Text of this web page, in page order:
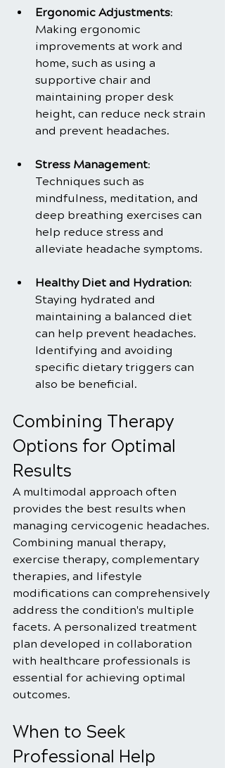
Ergonomic Adjustments:
Making ergonomic
improvements at work and
home, such as using a
supportive chair and
maintaining proper desk
height, can reduce neck strain
and prevent headaches.
Stress Management:
Techniques such as
mindfulness, meditation, and
deep breathing exercises can
help reduce stress and
alleviate headache symptoms.
Healthy Diet and Hydration:
Staying hydrated and
maintaining a balanced diet
can help prevent headaches.
Identifying and avoiding
specific dietary triggers can
also be beneficial.
Combining Therapy
Options for Optimal
Results
A multimodal approach often
provides the best results when
managing cervicogenic headaches.
Combining manual therapy,
exercise therapy, complementary
therapies, and lifestyle
modifications can comprehensively
address the condition's multiple
facets. A personalized treatment
plan developed in collaboration
with healthcare professionals is
essential for achieving optimal
outcomes.
When to Seek
Professional Help